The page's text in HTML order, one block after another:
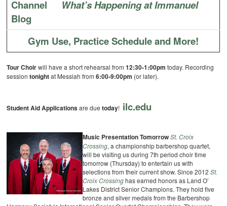
Channel
What’s Happening at Immanuel
Blog
Gym Use, Practice Schedule and More!
Tour Choirwill have a short rehearsal from12:30-1:00pm today. Recording
sessiontonightat Messiah from6:00-9:00pm (or later).
Student Aid Applicationsare duetoday! ilc.edu
Music Presentation Tomorrow St. Croix
Crossing, a championship barbershop quartet,
will be visiting us during 7th period choir time
tomorrow (Thursday) to entertain us with
selections from their current show. Since 2012St.
Croix Crossinghas earned honors as Land O’
Lakes District Senior Champions. They hold five
bronze and silver medals from the Barbershop